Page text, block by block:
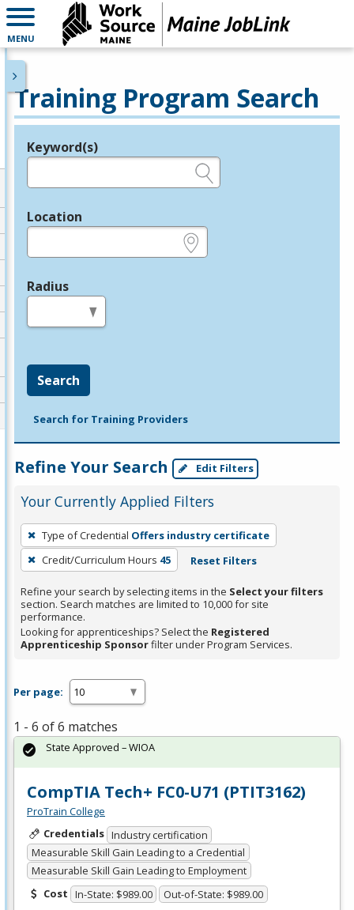
MENU
Training Program Search
Legend
Keyword(s)
Location
Radius
Search
Search for Training Providers
Refine Your Search Edit Filters
Your Currently Applied Filters
To
remove
a
filter,
press
Enter
or
Type of Credential Offers industry certificate
Credit/Curriculum Hours 45 Reset Filters
Refine your search by selecting items in the Select your filters
section. Search matches are limited to 10,000 for site
performance.
Looking for apprenticeships? Select the Registered
Apprenticeship Sponsorfilter under Program Services.
Per page:
1 - 6 of 6 matches
CompTIA Tech+ FC0-U71 (PTIT3162)
ProTrain College
Credentials Industry certification
Measurable Skill Gain Leading to a Credential
Measurable Skill Gain Leading to Employment
Cost In-State: $989.00 Out-of-State: $989.00
State Approved – WIOA